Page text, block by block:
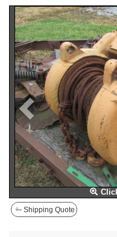
Previous
Shipping Quote